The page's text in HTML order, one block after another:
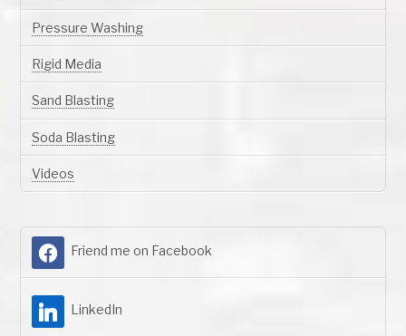
Pressure Washing
Rigid Media
Sand Blasting
Soda Blasting
Videos
Friend me on Facebook
LinkedIn